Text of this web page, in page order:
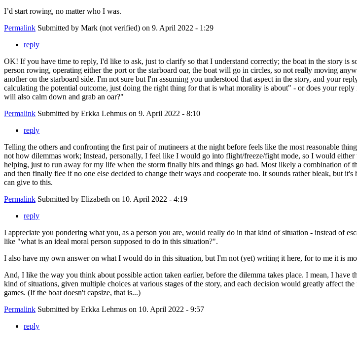
I’d start rowing, no matter who I was.
Permalink Submitted by Mark (not verified) on 9. April 2022 - 1:29
reply
OK! If you have time to reply, I'd like to ask, just to clarify so that I understand correctly; the boat in the story is
person rowing, operating either the port or the starboard oar, the boat will go in circles, so not really moving
another on the starboard side. I'm not sure but I'm assuming you understood that aspect in the story, and your
calculating the potential outcome, just doing the right thing for that is what morality is about" - or does your
will also calm down and grab an oar?"
Permalink Submitted by Erkka Lehmus on 9. April 2022 - 8:10
reply
Telling the others and confronting the first pair of mutineers at the night before feels like the most reasonable
not how dilemmas work; Instead, personally, I feel like I would go into flight/freeze/fight mode, so I would
helping, just to run away for my life when the storm finally hits and things go bad. Most likely a combination of
and then finally flee if no one else decided to change their ways and cooperate too. It sounds rather bleak, but
can give to this.
Permalink Submitted by Elizabeth on 10. April 2022 - 4:19
reply
I appreciate you pondering what you, as a person you are, would really do in that kind of situation - instead of
like "what is an ideal moral person supposed to do in this situation?".
I also have my own answer on what I would do in this situation, but I'm not (yet) writing it here, for to me it is
And, I like the way you think about possible action taken earlier, before the dilemma takes place. I mean, I
kind of situations, given multiple choices at various stages of the story, and each decision would greatly affect
games. (If the boat doesn't capsize, that is...)
Permalink Submitted by Erkka Lehmus on 10. April 2022 - 9:57
reply